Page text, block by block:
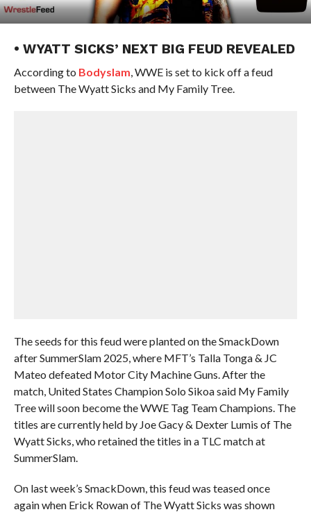
• WYATT SICKS’ NEXT BIG FEUD REVEALED
According to Bodyslam, WWE is set to kick off a feud
between The Wyatt Sicks and My Family Tree.
The seeds for this feud were planted on the SmackDown
after SummerSlam 2025, where MFT’s Talla Tonga & JC
Mateo defeated Motor City Machine Guns. After the
match, United States Champion Solo Sikoa said My Family
Tree will soon become the WWE Tag Team Champions. The
titles are currently held by Joe Gacy & Dexter Lumis of The
Wyatt Sicks, who retained the titles in a TLC match at
SummerSlam.
On last week’s SmackDown, this feud was teased once
again when Erick Rowan of The Wyatt Sicks was shown